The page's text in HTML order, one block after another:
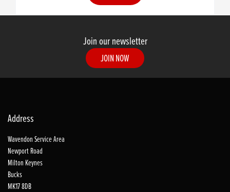
Join our newsletter
JOIN NOW
Address
Wavendon Service Area
Newport Road
Milton Keynes
Bucks
MK17 8DB